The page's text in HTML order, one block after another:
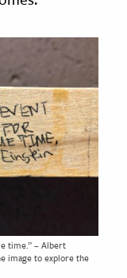
time.” – Albert
image to explore the